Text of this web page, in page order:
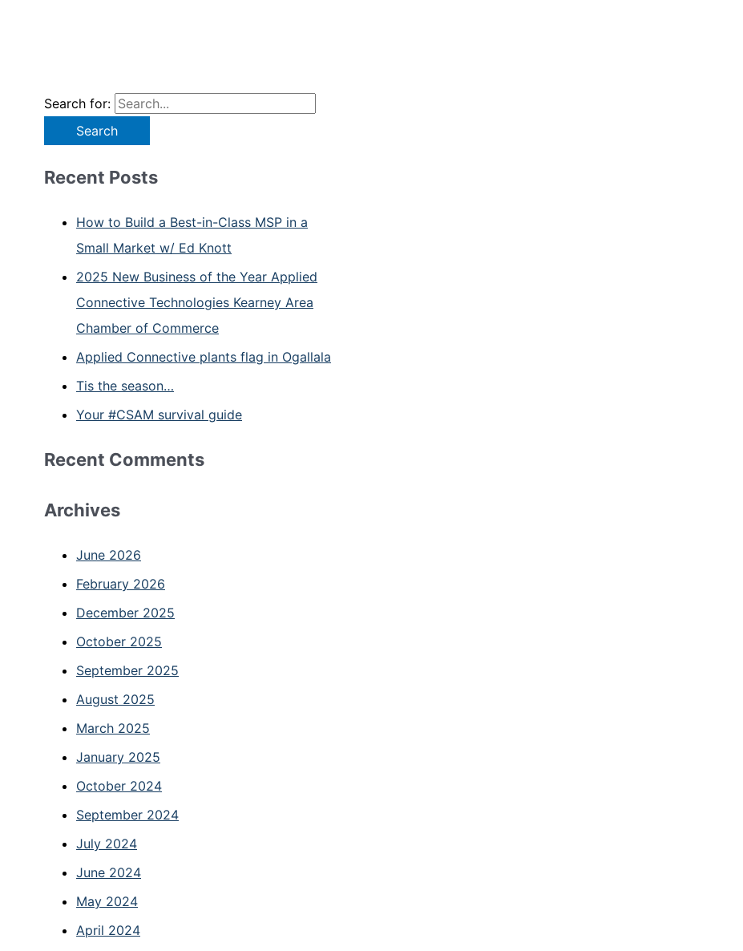
Search for:
Recent Posts
How to Build a Best-in-Class MSP in a
Small Market w/ Ed Knott
2025 New Business of the Year Applied
Connective Technologies Kearney Area
Chamber of Commerce
Applied Connective plants flag in Ogallala
Tis the season…
Your #CSAM survival guide
Recent Comments
Archives
June 2026
February 2026
December 2025
October 2025
September 2025
August 2025
March 2025
January 2025
October 2024
September 2024
July 2024
June 2024
May 2024
April 2024